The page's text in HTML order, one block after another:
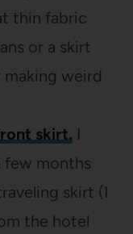
thin fabric
or a skirt
weird
skirt. I
months
skirt (I
the hotel